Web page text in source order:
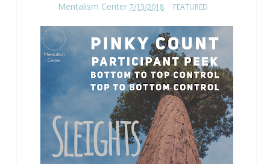
Mentalism Center 7/13/2018 FEATURED